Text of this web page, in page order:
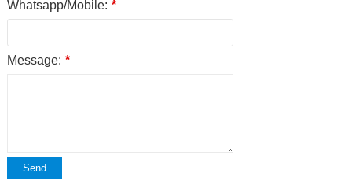
Whatsapp/Mobile: *
Message: *
Send